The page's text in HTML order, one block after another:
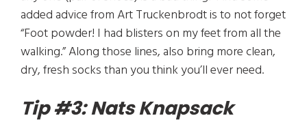
added advice from Art Truckenbrodt is to not forget
“Foot powder! I had blisters on my feet from all the
walking.” Along those lines, also bring more clean,
dry, fresh socks than you think you’ll ever need.
Tip #3: Nats Knapsack